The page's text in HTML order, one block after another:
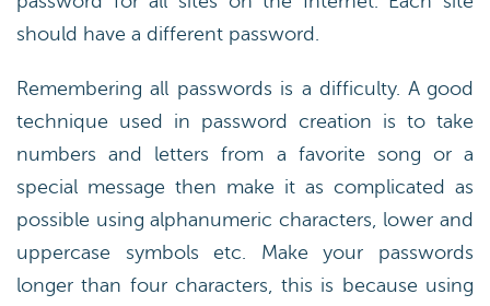
should have a different password.
Remembering all passwords is a difficulty. A good
technique used in password creation is to take
numbers and letters from a favorite song or a
special message then make it as complicated as
possible using alphanumeric characters, lower and
uppercase symbols etc. Make your passwords
longer than four characters, this is because using